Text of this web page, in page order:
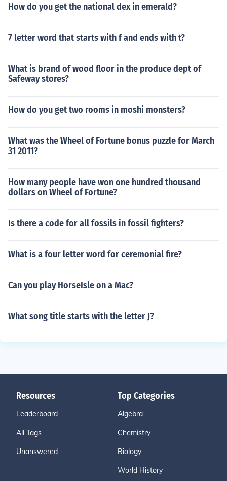
How do you get the national dex in emerald?
7 letter word that starts with f and ends with t?
What is brand of wood floor in the produce dept of
Safeway stores?
How do you get two rooms in moshi monsters?
What was the Wheel of Fortune bonus puzzle for March
31 2011?
How many people have won one hundred thousand
dollars on Wheel of Fortune?
Is there a code for all fossils in fossil fighters?
What is a four letter word for ceremonial fire?
Can you play HorseIsle on a Mac?
What song title starts with the letter J?
Resources
Leaderboard
All Tags
Unanswered
Top Categories
Algebra
Chemistry
Biology
World History